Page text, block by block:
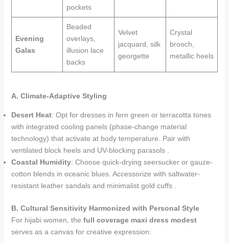
pockets
Evening
Galas
Beaded
overlays,
illusion lace
backs
Velvet
jacquard, silk
georgette
Crystal
brooch,
metallic heels
A. Climate-Adaptive Styling
Desert Heat: Opt for dresses in fern green or terracotta tones
with integrated cooling panels (phase-change material
technology) that activate at body temperature. Pair with
ventilated block heels and UV-blocking parasols .
Coastal Humidity: Choose quick-drying seersucker or gauze-
cotton blends in oceanic blues. Accessorize with saltwater-
resistant leather sandals and minimalist gold cuffs .
B. Cultural Sensitivity Harmonized with Personal Style
For hijabi women, the full coverage maxi dress modest
serves as a canvas for creative expression: